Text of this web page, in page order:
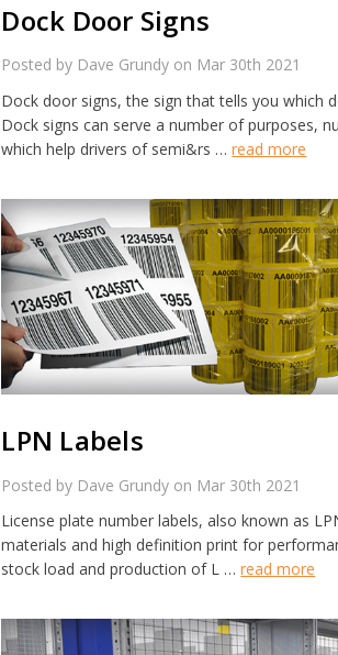
Dock Door Signs
Posted by Dave Grundy on Mar 30th 2021
Dock door signs, the sign that tells you which
Dock signs can serve a number of purposes,
which help drivers of semi&rs …read more
LPN Labels
Posted by Dave Grundy on Mar 30th 2021
License plate number labels, also known as
materials and high definition print for
stock load and production of L …read more